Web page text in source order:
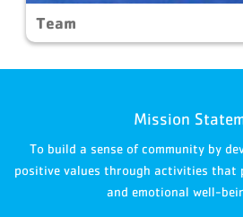
Team
Mission
To build a sense of community by
positive values through activities that
and emotional well-